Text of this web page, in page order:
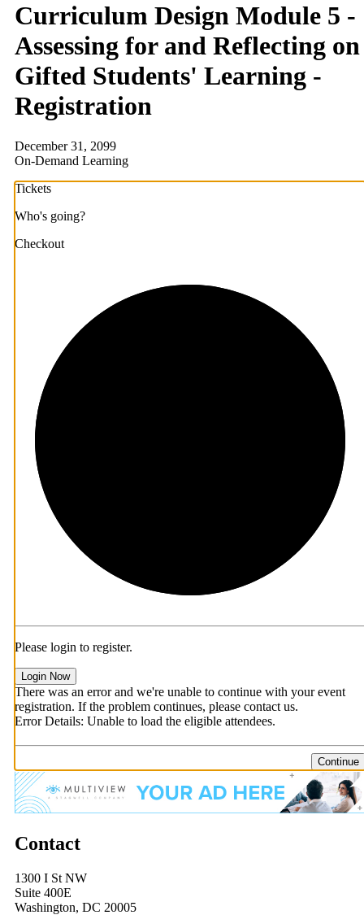
Curriculum Design Module 5 -
Assessing for and Reflecting on
Gifted Students' Learning -
Registration
December 31, 2099
On-Demand Learning
Tickets
Who's going?
Checkout
Please login to register.
Login Now
There was an error and we're unable to continue with your event
registration. If the problem continues, please contact us.
Error Details: Unable to load the eligible attendees.
Continue
Contact
1300 I St NW
Suite 400E
Washington, DC 20005